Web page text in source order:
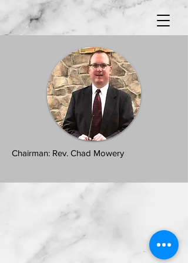
Chairman: Rev. Chad Mowery